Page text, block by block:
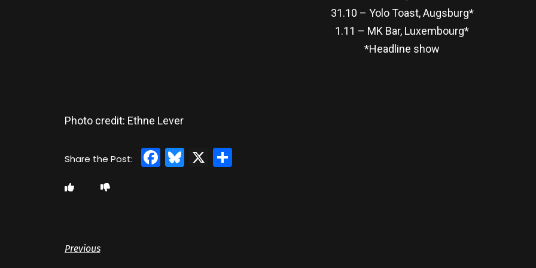
31.10 – Yolo Toast, Augsburg*
1.11 – MK Bar, Luxembourg*
*Headline show
Photo credit: Ethne Lever
Facebook
Bluesky
X Share
Previous